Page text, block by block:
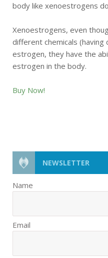
body like xenoestrogens
Xenoestrogens, even
different chemicals
estrogen, they have the
estrogen in the body.
Buy Now!
NEWSLETTER
Name
Email